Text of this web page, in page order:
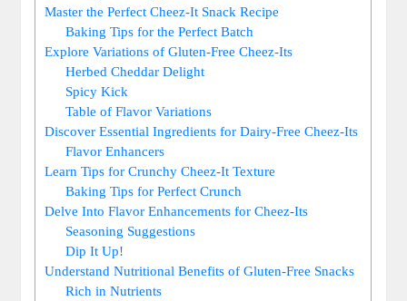
Master the Perfect Cheez-It Snack Recipe
Baking Tips for the Perfect Batch
Explore Variations of Gluten-Free Cheez-Its
Herbed Cheddar Delight
Spicy Kick
Table of Flavor Variations
Discover Essential Ingredients for Dairy-Free Cheez-Its
Flavor Enhancers
Learn Tips for Crunchy Cheez-It Texture
Baking Tips for Perfect Crunch
Delve Into Flavor Enhancements for Cheez-Its
Seasoning Suggestions
Dip It Up!
Understand Nutritional Benefits of Gluten-Free Snacks
Rich in Nutrients